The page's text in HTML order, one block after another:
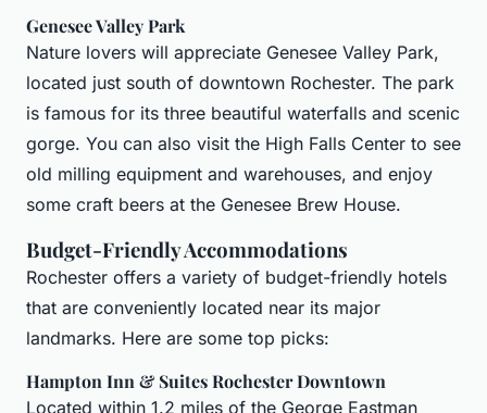
Genesee Valley Park
Nature lovers will appreciate Genesee Valley Park,
located just south of downtown Rochester. The park
is famous for its three beautiful waterfalls and scenic
gorge. You can also visit the High Falls Center to see
old milling equipment and warehouses, and enjoy
some craft beers at the Genesee Brew House.
Budget-Friendly Accommodations
Rochester offers a variety of budget-friendly hotels
that are conveniently located near its major
landmarks. Here are some top picks:
Hampton Inn & Suites Rochester Downtown
Located within 1.2 miles of the George Eastman